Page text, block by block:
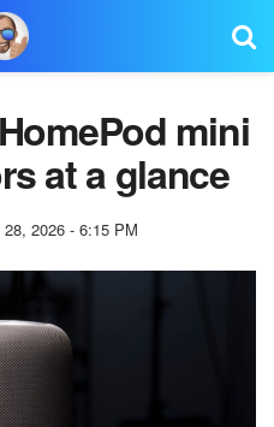
mini
at a glance
2026 - 6:15 PM